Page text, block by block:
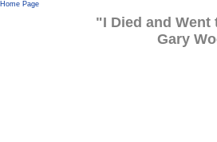
Home Page
"I Died and Went
Gary